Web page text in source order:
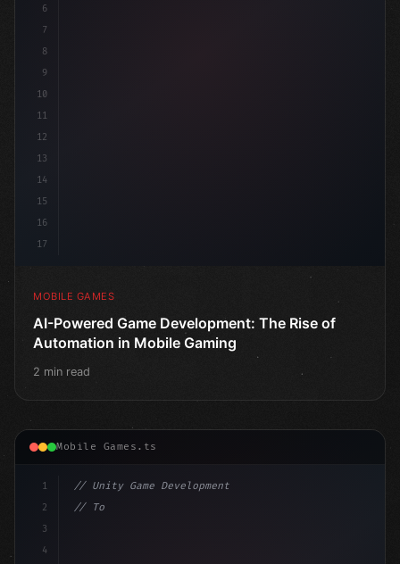
6
7
8
9
10
11
12
13
14
15
16
17
MOBILE GAMES
AI-Powered Game Development: The Rise of
Automation in Mobile Gaming
2 min read
Mobile Games.ts
1
2
3
4
// Unity Game Development
// Top AI-Powered Mobile App Development Co...